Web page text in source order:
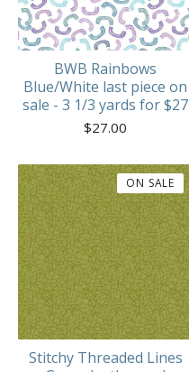
BWB Rainbows
Blue/White last piece on
sale - 3 1/3 yards for $27
$27.00
Stitchy Threaded Lines
ON SALE